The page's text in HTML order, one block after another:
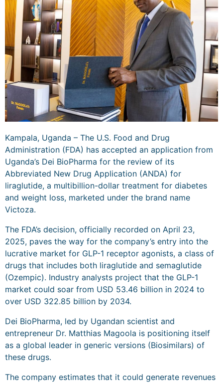
Kampala, Uganda – The U.S. Food and Drug
Administration (FDA) has accepted an application from
Uganda’s Dei BioPharma for the review of its
Abbreviated New Drug Application (ANDA) for
liraglutide, a multibillion-dollar treatment for diabetes
and weight loss, marketed under the brand name
Victoza.
The FDA’s decision, officially recorded on April 23,
2025, paves the way for the company’s entry into the
lucrative market for GLP-1 receptor agonists, a class of
drugs that includes both liraglutide and semaglutide
(Ozempic). Industry analysts project that the GLP-1
market could soar from USD 53.46 billion in 2024 to
over USD 322.85 billion by 2034.
Dei BioPharma, led by Ugandan scientist and
entrepreneur Dr. Matthias Magoola is positioning itself
as a global leader in generic versions (Biosimilars) of
these drugs.
The company estimates that it could generate revenues